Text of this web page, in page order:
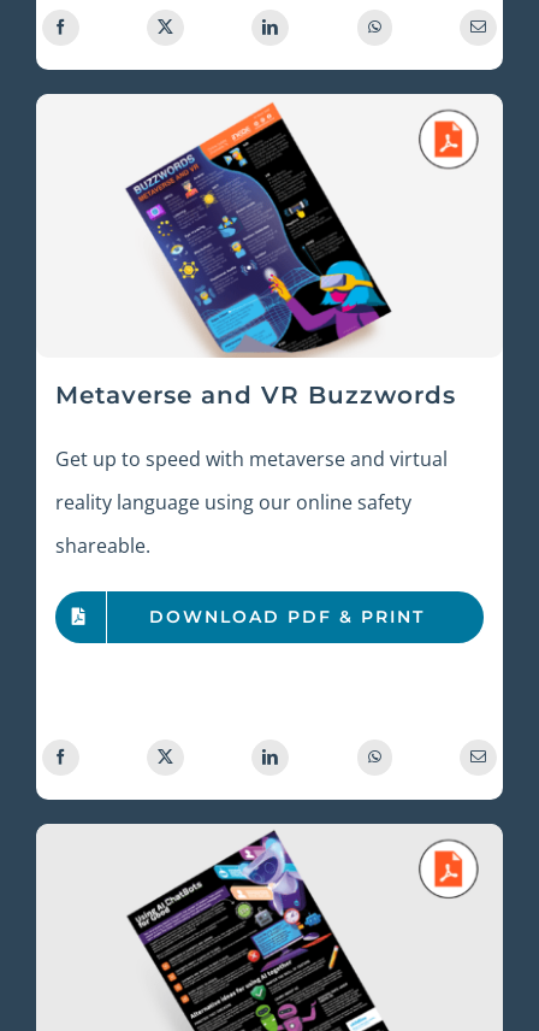
Metaverse and VR Buzzwords
Get up to speed with metaverse and virtual
reality language using our online safety
shareable.
DOWNLOAD PDF & PRINT